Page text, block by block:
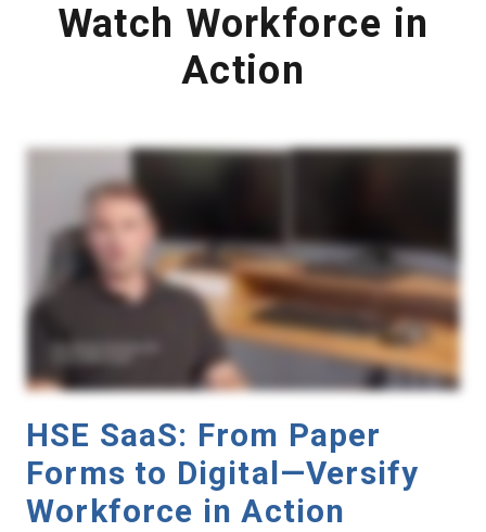
Watch Workforce in
Action
HSE SaaS: From Paper
Forms to Digital—Versify
Workforce in Action